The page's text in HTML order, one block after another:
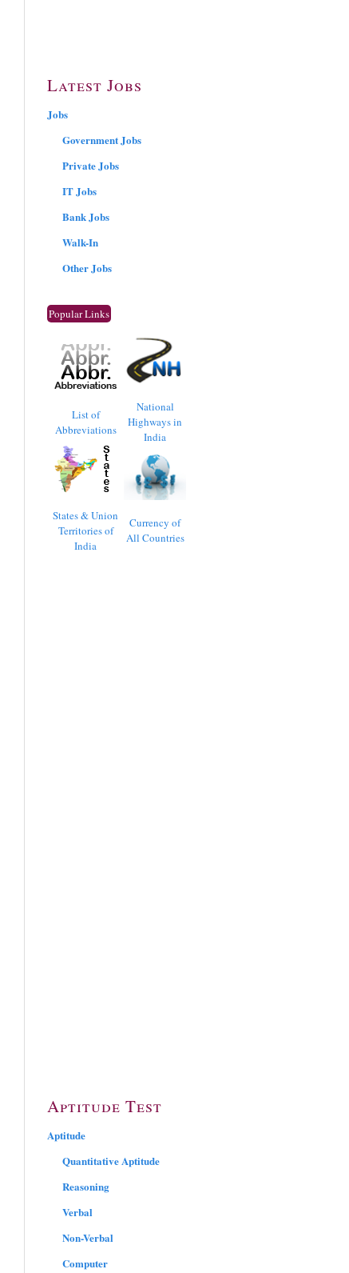
Latest Jobs
Jobs
Government Jobs
Private Jobs
IT Jobs
Bank Jobs
Walk-In
Other Jobs
Popular Links
List of
Abbreviations
National
Highways in
India
States & Union
Territories of
India
Currency of
All Countries
Aptitude Test
Aptitude
Quantitative Aptitude
Reasoning
Verbal
Non-Verbal
Computer